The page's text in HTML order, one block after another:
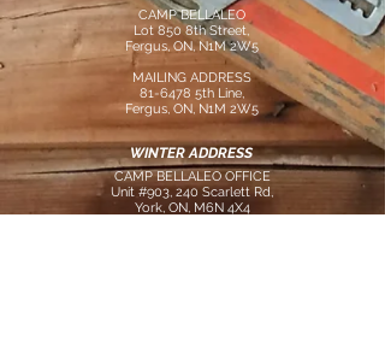
CAMP BELLALEO
Lot 850 8th Street,
Fergus, ON, N1M 2W5
MAILING ADDRESS
81-6478 5th Line,
Fergus, ON, N1M 2W5
WINTER ADDRESS
CAMP BELLALEO OFFICE
Unit #903, 240 Scarlett Rd,
York, ON, M6N 4X4